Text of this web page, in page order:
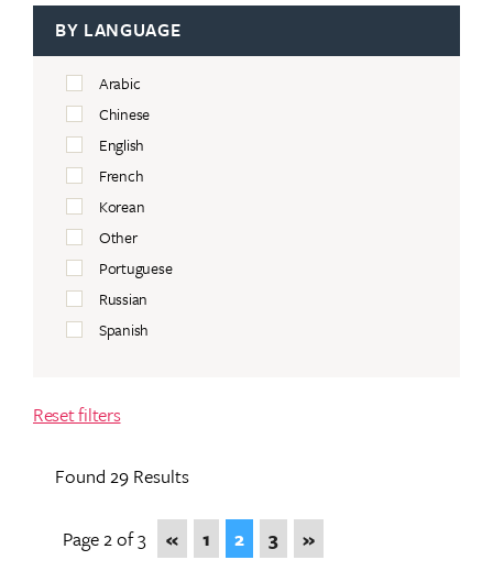
BY LANGUAGE
Arabic
Chinese
English
French
Korean
Other
Portuguese
Russian
Spanish
Reset filters
Found 29 Results
Page 2 of 3 « 1 2 3 »